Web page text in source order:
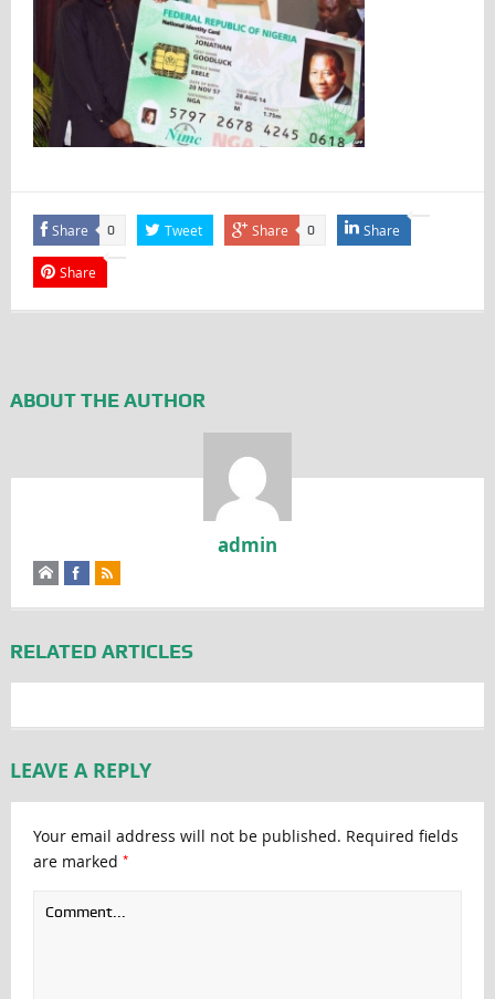
Share 0 Tweet Share 0 Share
Share
ABOUT THE AUTHOR
admin
RELATED ARTICLES
LEAVE A REPLY
Your email address will not be published. Required fields
are marked *